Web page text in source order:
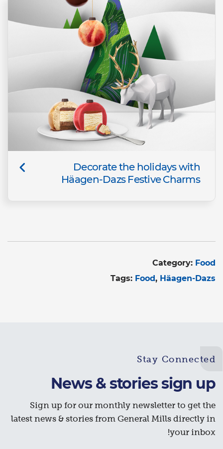
Decorate the holidays with
Häagen-Dazs Festive Charms
Category: Food
Tags: Food Häagen-Dazs
Stay Connected
News & stories sign up
Sign up for our monthly newsletter to get the
latest news & stories from General Mills directly in
your inbox!